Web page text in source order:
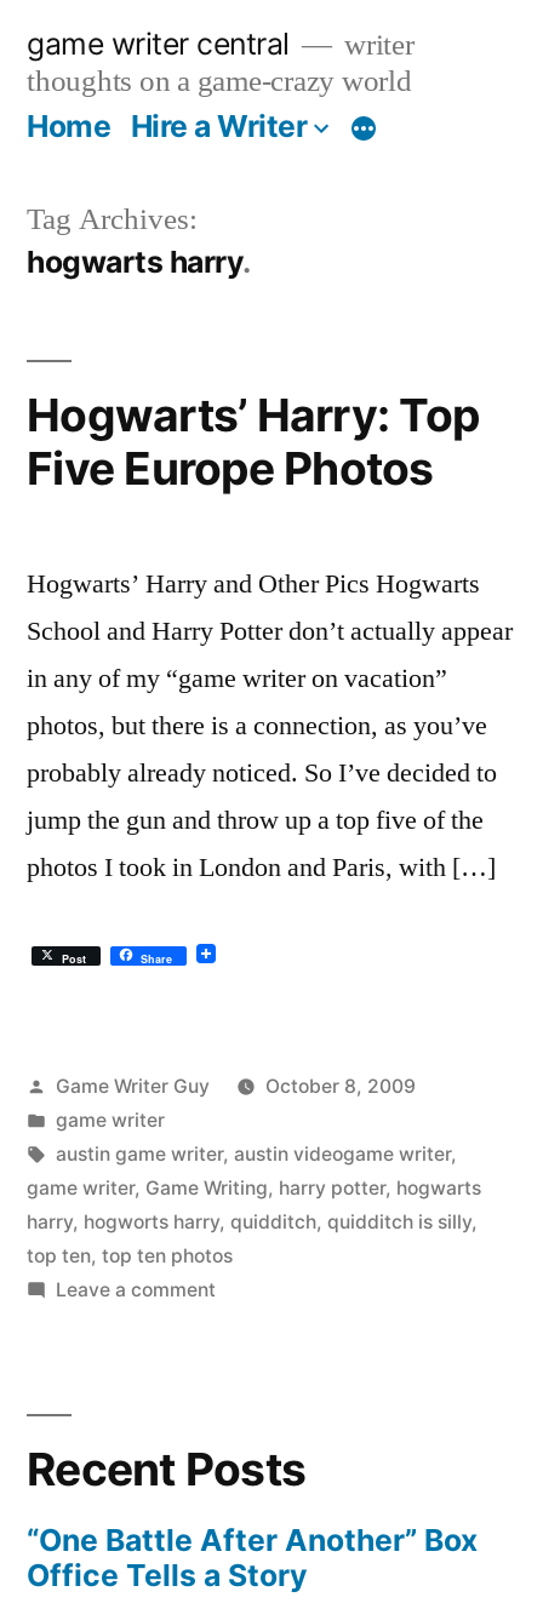
content
game writer central
writer
thoughts on a game-crazy world
Home Hire a Writer More
Tag Archives:
hogwarts harry
Hogwarts’ Harry: Top
Five Europe Photos
Hogwarts’ Harry and Other Pics Hogwarts
School and Harry Potter don’t actually appear
in any of my “game writer on vacation”
photos, but there is a connection, as you’ve
probably already noticed. So I’ve decided to
jump the gun and throw up a top five of the
photos I took in London and Paris, with […]
Post Share
Posted
by
Game Writer Guy
October 8, 2009
Posted
in
game writer
Tags:
austin game writer, austin videogame writer,
game writer, Game Writing, harry potter, hogwarts
harry, hogworts harry, quidditch, quidditch is silly,
top ten, top ten photos
Leave a commenton
Europe
Photos
Recent Posts
“One Battle After Another” Box
Office Tells a Story